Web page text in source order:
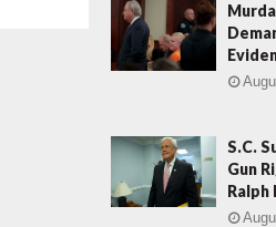
S.C.
Gun
Ralph